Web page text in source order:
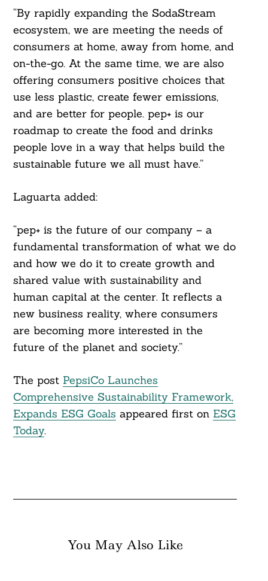
“By rapidly expanding the SodaStream
ecosystem, we are meeting the needs of
consumers at home, away from home, and
on-the-go. At the same time, we are also
offering consumers positive choices that
use less plastic, create fewer emissions,
and are better for people. pep+ is our
roadmap to create the food and drinks
people love in a way that helps build the
sustainable future we all must have.”
Laguarta added:
“pep+ is the future of our company – a
fundamental transformation of what we do
and how we do it to create growth and
shared value with sustainability and
human capital at the center. It reflects a
new business reality, where consumers
are becoming more interested in the
future of the planet and society.”
The post PepsiCo Launches
Comprehensive Sustainability Framework,
Expands ESG Goals appeared first on ESG
Today.
You May Also Like